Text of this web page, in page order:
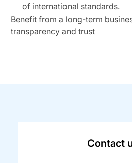
of international standards.
Benefit from a long-term
transparency and trust
Contact